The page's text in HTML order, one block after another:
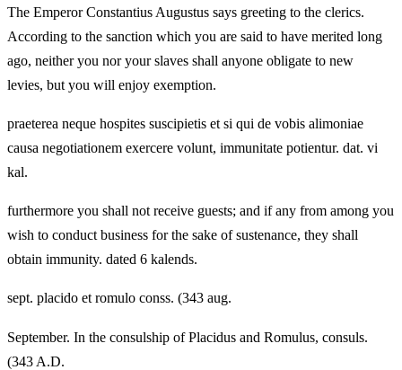
The Emperor Constantius Augustus says greeting to the clerics.
According to the sanction which you are said to have merited long
ago, neither you nor your slaves shall anyone obligate to new
levies, but you will enjoy exemption.
praeterea neque hospites suscipietis et si qui de vobis alimoniae
causa negotiationem exercere volunt, immunitate potientur. dat. vi
kal.
furthermore you shall not receive guests; and if any from among you
wish to conduct business for the sake of sustenance, they shall
obtain immunity. dated 6 kalends.
sept. placido et romulo conss. (343 aug.
September. In the consulship of Placidus and Romulus, consuls.
(343 A.D.